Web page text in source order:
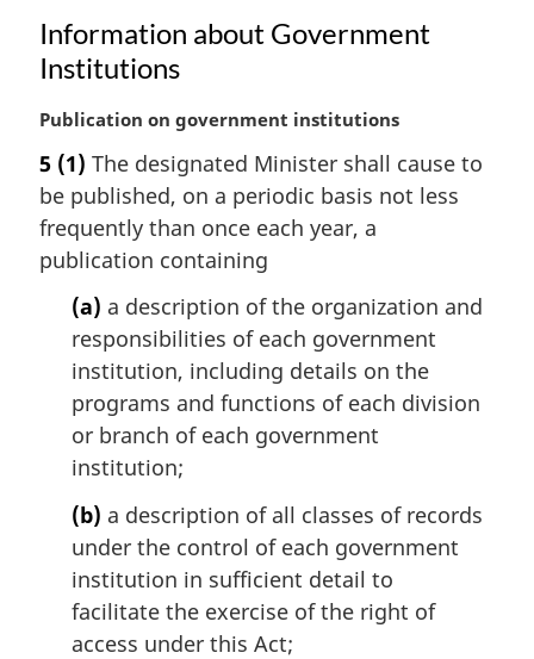
Information about Government
Institutions
M
r
g
i
n
a
Publication on government institutions
5 (1) The designated Minister shall cause to
be published, on a periodic basis not less
frequently than once each year, a
publication containing
(a) a description of the organization and
responsibilities of each government
institution, including details on the
programs and functions of each division
or branch of each government
institution;
(b) a description of all classes of records
under the control of each government
institution in sufficient detail to
facilitate the exercise of the right of
access under this Act;